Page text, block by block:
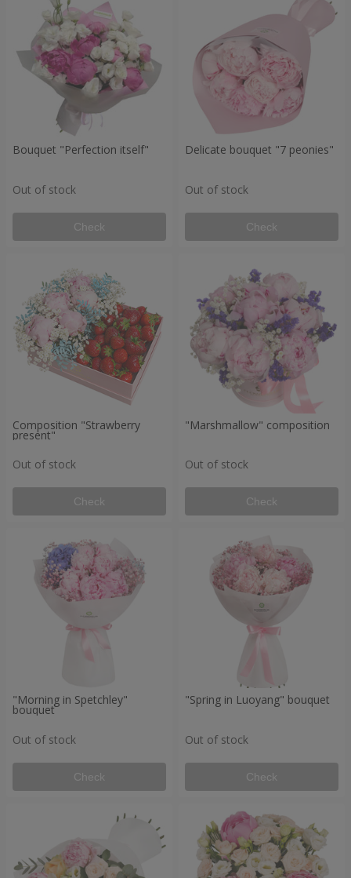
Bouquet "Perfection itself"
Out of stock
Check
Delicate bouquet "7 peonies"
Out of stock
Check
Composition "Strawberry
present"
Out of stock
Check
"Marshmallow" composition
Out of stock
Check
"Morning in Spetchley"
bouquet
Out of stock
Check
"Spring in Luoyang" bouquet
Out of stock
Check